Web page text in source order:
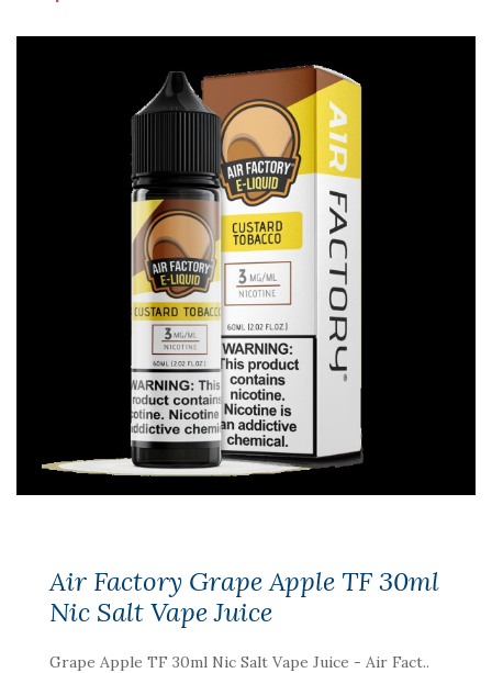
Air Factory Grape Apple TF 30ml
Nic Salt Vape Juice
Grape Apple TF 30ml Nic Salt Vape Juice - Air Fact..